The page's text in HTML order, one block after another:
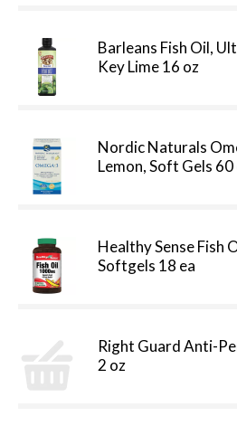
Barleans Fish Oil,
Key Lime 16 oz
Nordic Naturals
Lemon, Soft Gels 60
Healthy Sense Fish
Softgels 18 ea
Right Guard Anti-
2 oz